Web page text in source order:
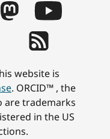
website is
. ORCID™ , the
are trademarks
in the US